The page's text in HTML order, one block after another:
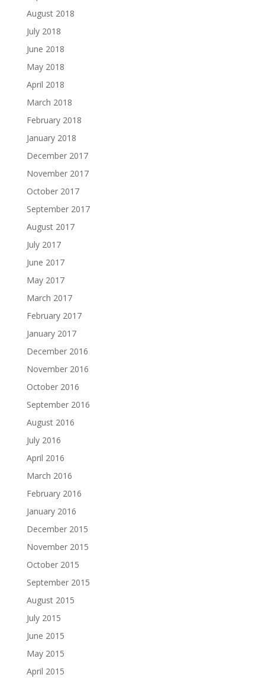
August 2018
July 2018
June 2018
May 2018
April 2018
March 2018
February 2018
January 2018
December 2017
November 2017
October 2017
September 2017
August 2017
July 2017
June 2017
May 2017
March 2017
February 2017
January 2017
December 2016
November 2016
October 2016
September 2016
August 2016
July 2016
April 2016
March 2016
February 2016
January 2016
December 2015
November 2015
October 2015
September 2015
August 2015
July 2015
June 2015
May 2015
April 2015